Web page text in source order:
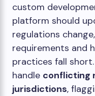
custom
platform should
regulations
requirements and
practices fall
handle conflicting
jurisdictions,